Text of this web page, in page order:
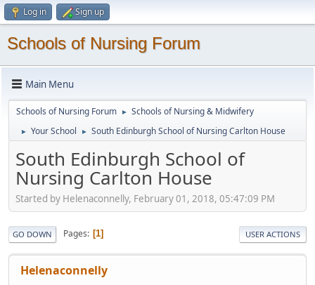
Log in Sign up
Schools of Nursing Forum
Main Menu
Schools of Nursing Forum ► Schools of Nursing & Midwifery
► Your School ► South Edinburgh School of Nursing Carlton House
South Edinburgh School of
Nursing Carlton House
Started by Helenaconnelly, February 01, 2018, 05:47:09 PM
GO DOWN Pages 1 USER ACTIONS
Helenaconnelly